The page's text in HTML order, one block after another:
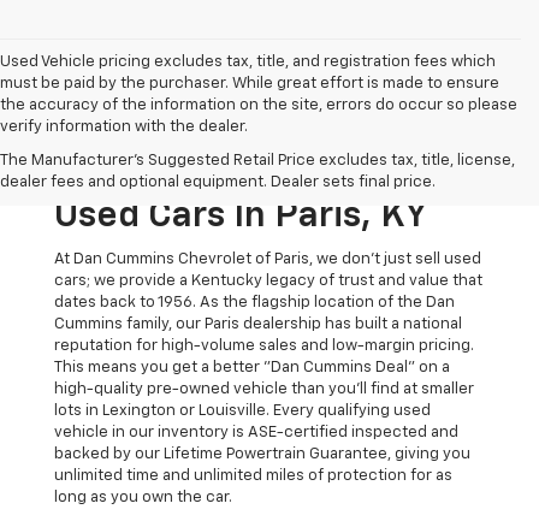
Used Vehicle pricing excludes tax, title, and registration fees which
must be paid by the purchaser. While great effort is made to ensure
the accuracy of the information on the site, errors do occur so please
verify information with the dealer.
The Manufacturer's Suggested Retail Price excludes tax, title, license,
dealer fees and optional equipment. Dealer sets final price.
The Original Home Of
The Dan Cummins Deal:
Used Cars In Paris, KY
At Dan Cummins Chevrolet of Paris, we don't just sell used
cars; we provide a Kentucky legacy of trust and value that
dates back to 1956. As the flagship location of the Dan
Cummins family, our Paris dealership has built a national
reputation for high-volume sales and low-margin pricing.
This means you get a better "Dan Cummins Deal" on a
high-quality pre-owned vehicle than you’ll find at smaller
lots in Lexington or Louisville. Every qualifying used
vehicle in our inventory is ASE-certified inspected and
backed by our Lifetime Powertrain Guarantee, giving you
unlimited time and unlimited miles of protection for as
long as you own the car.